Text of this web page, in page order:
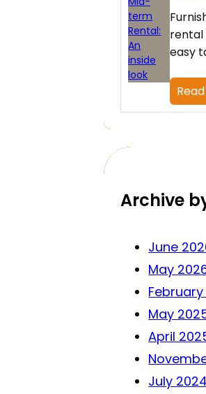
rental
easy
Archive
June
May
May
April
July 2024